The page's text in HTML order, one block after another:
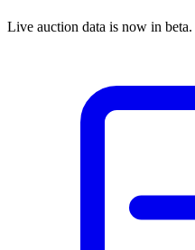
Live auction data is now in beta.